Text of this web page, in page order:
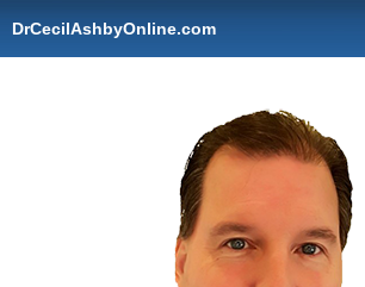
DrCecilAshbyOnline.com